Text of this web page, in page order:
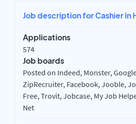
Job description for Cashier in
Applications
574
Job boards
Posted on Indeed, Monster,
ZipRecruiter, Facebook, Jooble,
Free, Trovit, Jobcase, My Job
Net